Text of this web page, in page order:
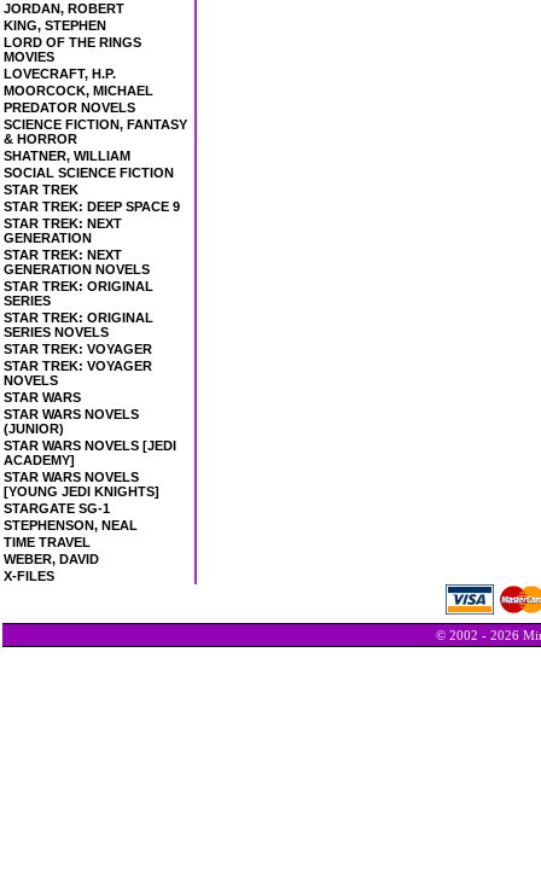
JORDAN, ROBERT
KING, STEPHEN
LORD OF THE RINGS
MOVIES
LOVECRAFT, H.P.
MOORCOCK, MICHAEL
PREDATOR NOVELS
SCIENCE FICTION, FANTASY
& HORROR
SHATNER, WILLIAM
SOCIAL SCIENCE FICTION
STAR TREK
STAR TREK: DEEP SPACE 9
STAR TREK: NEXT
GENERATION
STAR TREK: NEXT
GENERATION NOVELS
STAR TREK: ORIGINAL
SERIES
STAR TREK: ORIGINAL
SERIES NOVELS
STAR TREK: VOYAGER
STAR TREK: VOYAGER
NOVELS
STAR WARS
STAR WARS NOVELS
(JUNIOR)
STAR WARS NOVELS [JEDI
ACADEMY]
STAR WARS NOVELS
[YOUNG JEDI KNIGHTS]
STARGATE SG-1
STEPHENSON, NEAL
TIME TRAVEL
WEBER, DAVID
X-FILES
© 2002 - 2026